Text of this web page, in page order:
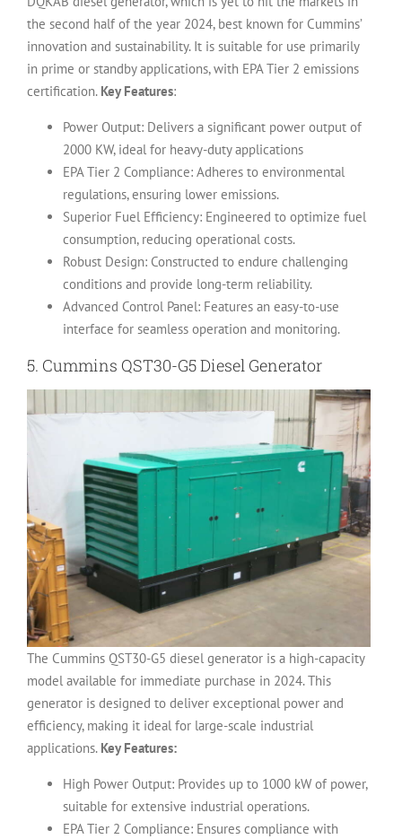
the second half of the year 2024, best known for Cummins’
innovation and sustainability. It is suitable for use primarily
in prime or standby applications, with EPA Tier 2 emissions
certification. Key Features:
Power Output: Delivers a significant power output of
2000 KW, ideal for heavy-duty applications
EPA Tier 2 Compliance: Adheres to environmental
regulations, ensuring lower emissions.
Superior Fuel Efficiency: Engineered to optimize fuel
consumption, reducing operational costs.
Robust Design: Constructed to endure challenging
conditions and provide long-term reliability.
Advanced Control Panel: Features an easy-to-use
interface for seamless operation and monitoring.
5. Cummins QST30-G5 Diesel Generator
The Cummins QST30-G5 diesel generator is a high-capacity
model available for immediate purchase in 2024. This
generator is designed to deliver exceptional power and
efficiency, making it ideal for large-scale industrial
applications. Key Features:
High Power Output: Provides up to 1000 kW of power,
suitable for extensive industrial operations.
EPA Tier 2 Compliance: Ensures compliance with